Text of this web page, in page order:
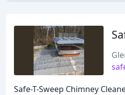
Safe-T-Sweep Chimney